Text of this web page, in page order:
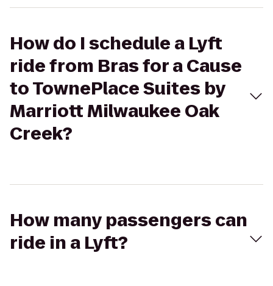
How do I schedule a Lyft
ride from Bras for a Cause
to TownePlace Suites by
Marriott Milwaukee Oak
Creek?
How many passengers can
ride in a Lyft?